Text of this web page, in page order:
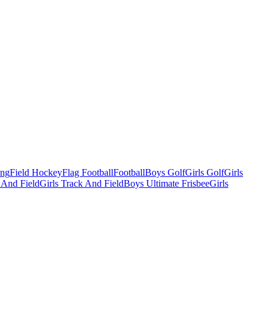
Field HockeyFlag FootballFootballBoys GolfGirls GolfGirls
FieldGirls Track And FieldBoys Ultimate FrisbeeGirls